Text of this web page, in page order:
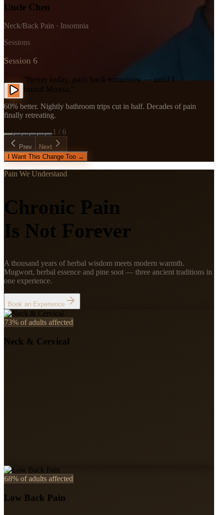
Uncle Chen
Neck/Back Pain · Insomnia
Sessions
Session 6
"Better today, pain back tomorrow — until I
found Moxsa."
60% better. Nightly bathroom trips cut in half. Decades of pain
finally retreating.
1 / 6
Prev
Next
I Want This Change Too →
Pain We Understand
Chronic Pain
Is Not Forever
A thousand years of herbal wisdom meets modern warmth.
Mugwort, herbal essence and pine soot — three ancient traditions in
one experience.
Book an Experience
73% of adults affected
Neck & Cervical
68% of adults affected
Low Back Pain